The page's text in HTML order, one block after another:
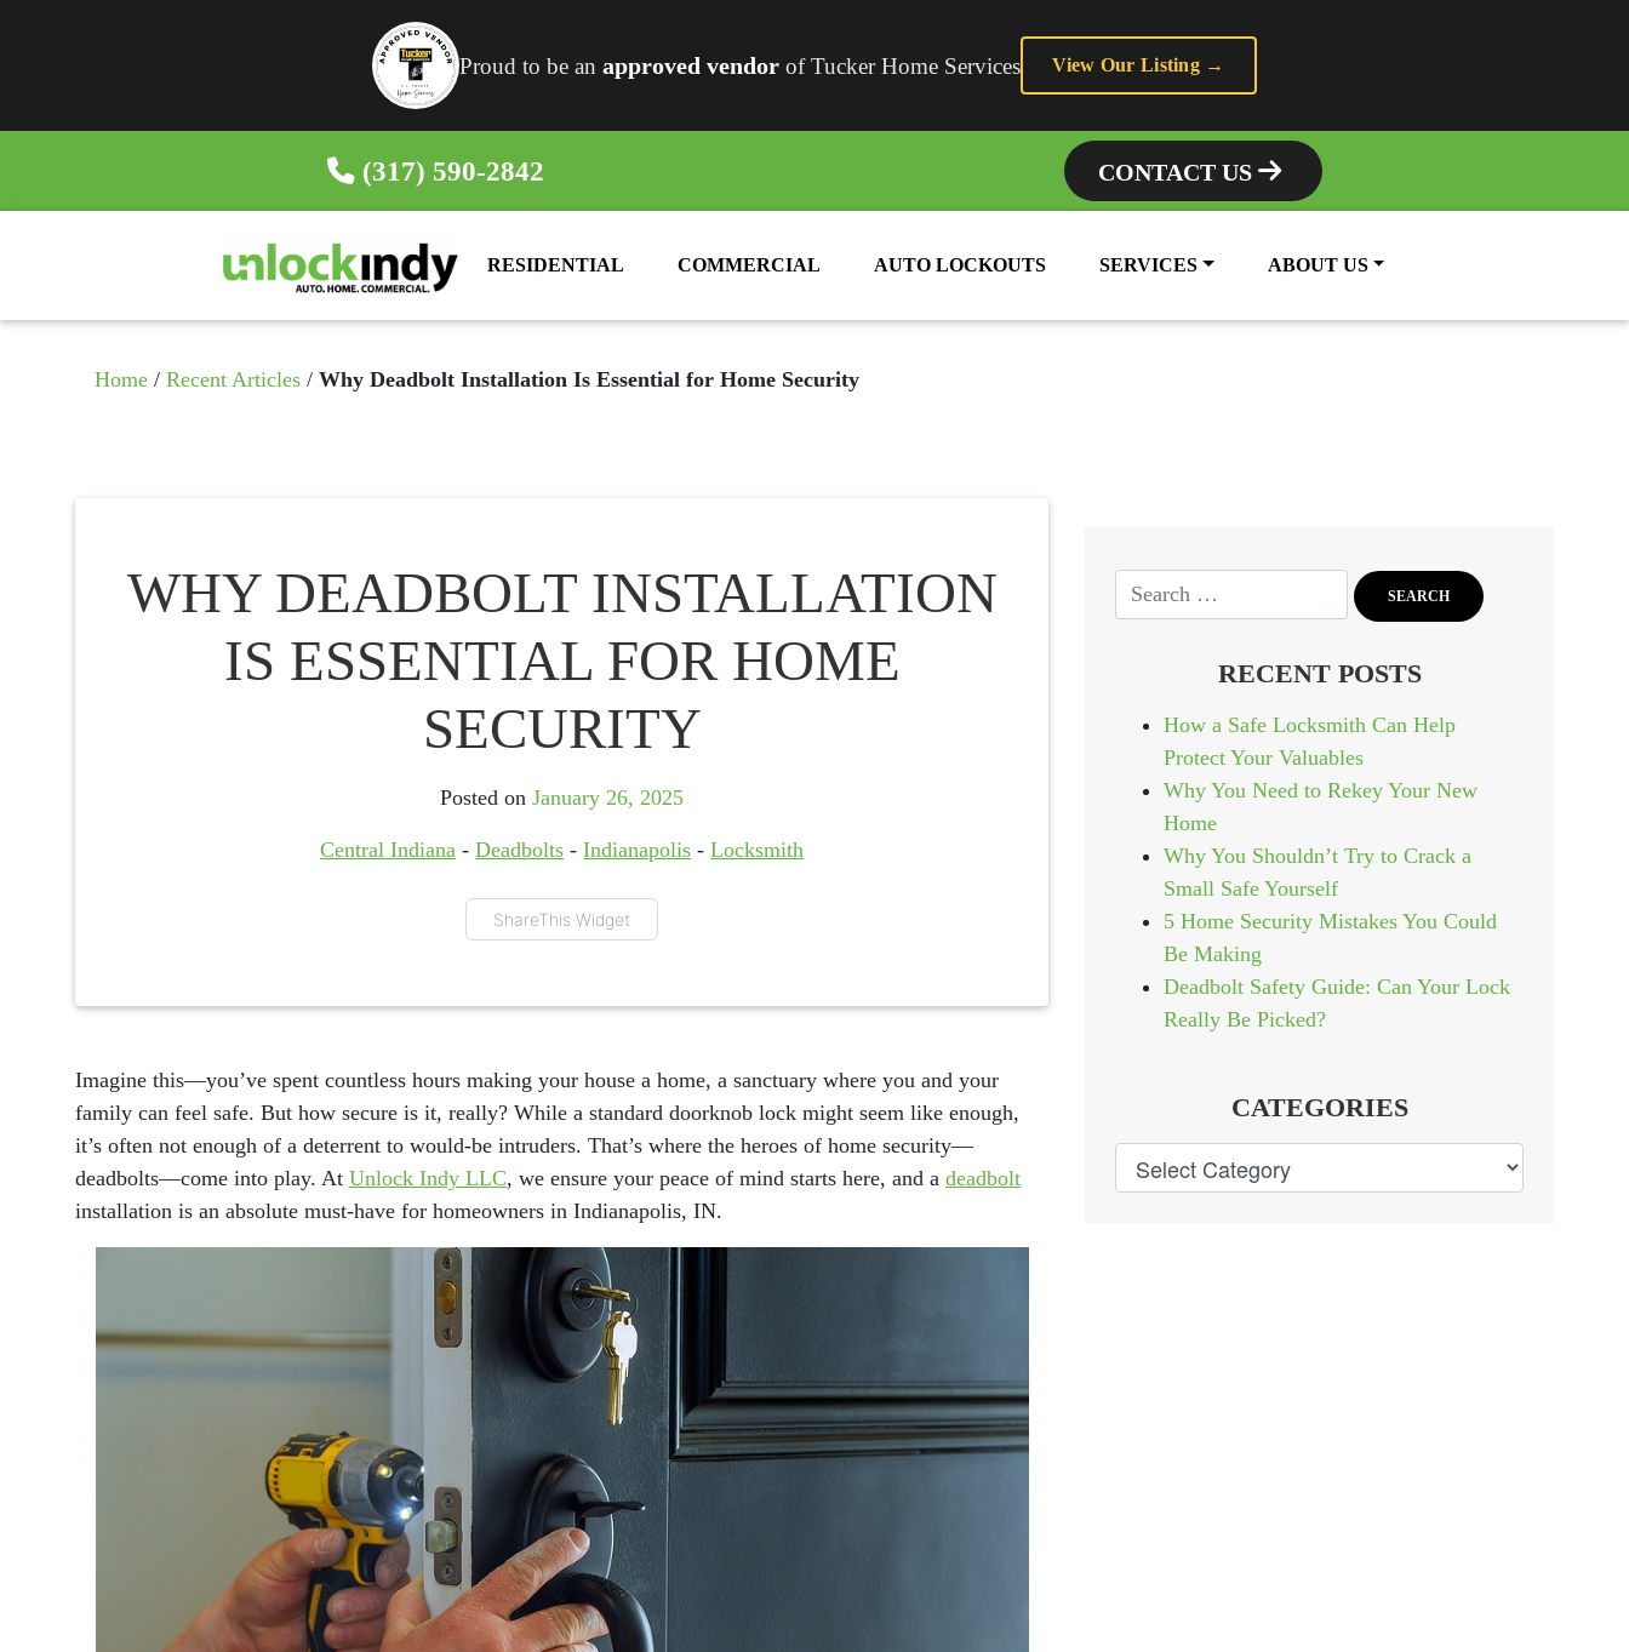
Proud to be anapproved vendor of Tucker Home Services View Our Listing →
(317) 590-2842 CONTACT US
RESIDENTIAL COMMERCIAL AUTO LOCKOUTS SERVICES ABOUT US
Home / Recent Articles / Why Deadbolt Installation Is Essential for Home Security
WHY DEADBOLT INSTALLATION
IS ESSENTIAL FOR HOME
SECURITY
Posted onJanuary 26, 2025
Central Indiana -Deadbolts -Indianapolis -Locksmith
ShareThis Widget
Imagine this—you’ve spent countless hours making your house a home, a sanctuary where you and your
family can feel safe. But how secure is it, really? While a standard doorknob lock might seem like enough,
it’s often not enough of a deterrent to would-be intruders. That’s where the heroes of home security—
deadbolts—come into play. At Unlock Indy LLC, we ensure your peace of mind starts here, and a deadbolt
installation is an absolute must-have for homeowners in Indianapolis, IN.
RECENT POSTS
How a Safe Locksmith Can Help
Protect Your Valuables
Why You Need to Rekey Your New
Home
Why You Shouldn’t Try to Crack a
Small Safe Yourself
5 Home Security Mistakes You Could
Be Making
Deadbolt Safety Guide: Can Your Lock
Really Be Picked?
CATEGORIES